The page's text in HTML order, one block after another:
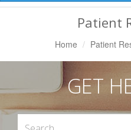
Patient
Home Patient
GET